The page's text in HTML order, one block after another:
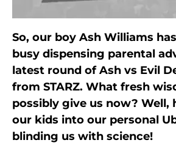
So, our boy Ash Williams
busy dispensing parental
latest round of Ash vs Evil
from STARZ. What fresh
possibly give us now? Well,
our kids into our personal
blinding us with science!